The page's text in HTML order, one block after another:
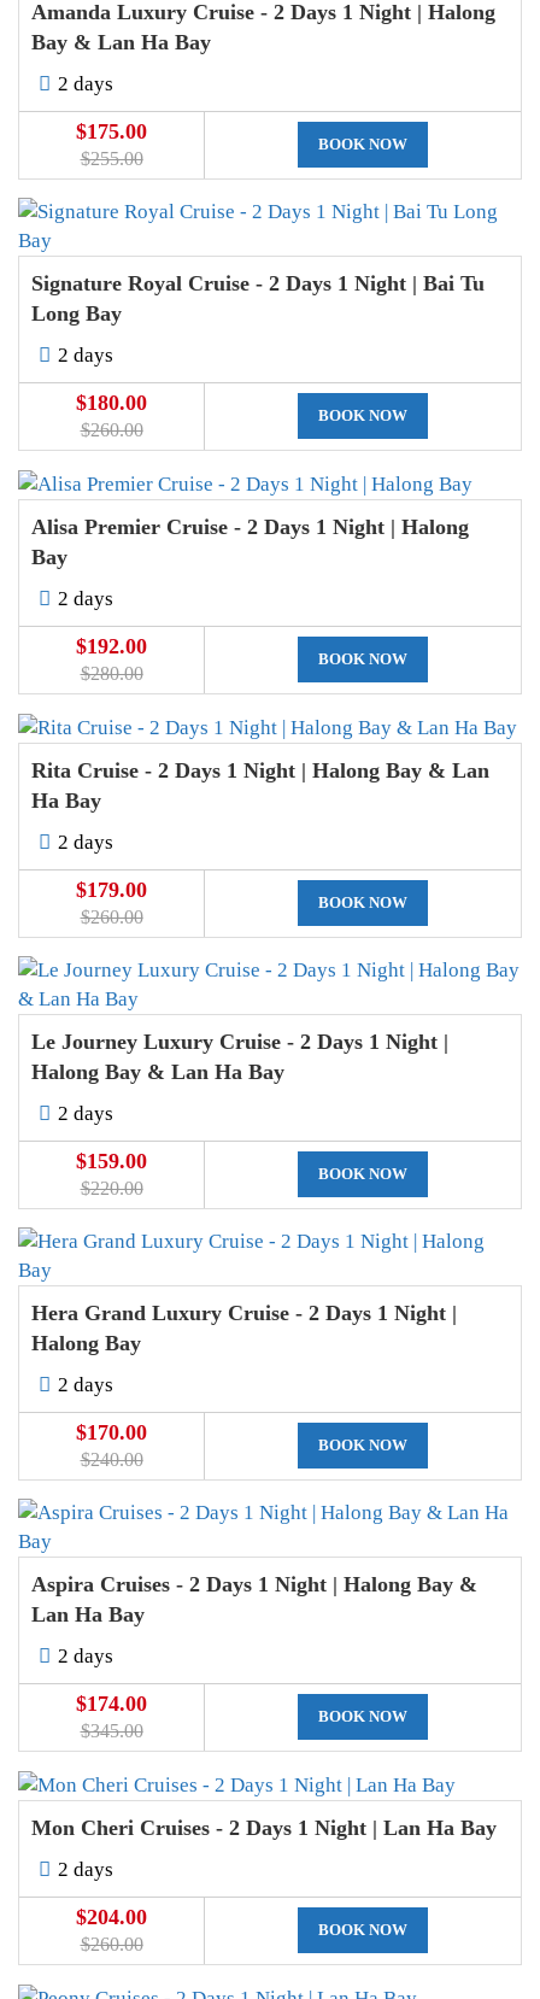
Amanda Luxury Cruise - 2 Days 1 Night | Halong
Bay & Lan Ha Bay
2 days
$175.00
$255.00
BOOK NOW
Signature Royal Cruise - 2 Days 1 Night | Bai Tu
Long Bay
2 days
$180.00
$260.00
BOOK NOW
Alisa Premier Cruise - 2 Days 1 Night | Halong
Bay
2 days
$192.00
$280.00
BOOK NOW
Rita Cruise - 2 Days 1 Night | Halong Bay & Lan
Ha Bay
2 days
$179.00
$260.00
BOOK NOW
Le Journey Luxury Cruise - 2 Days 1 Night |
Halong Bay & Lan Ha Bay
2 days
$159.00
$220.00
BOOK NOW
Hera Grand Luxury Cruise - 2 Days 1 Night |
Halong Bay
2 days
$170.00
$240.00
BOOK NOW
Aspira Cruises - 2 Days 1 Night | Halong Bay &
Lan Ha Bay
2 days
$174.00
$345.00
BOOK NOW
Mon Cheri Cruises - 2 Days 1 Night | Lan Ha Bay
2 days
$204.00
$260.00
BOOK NOW